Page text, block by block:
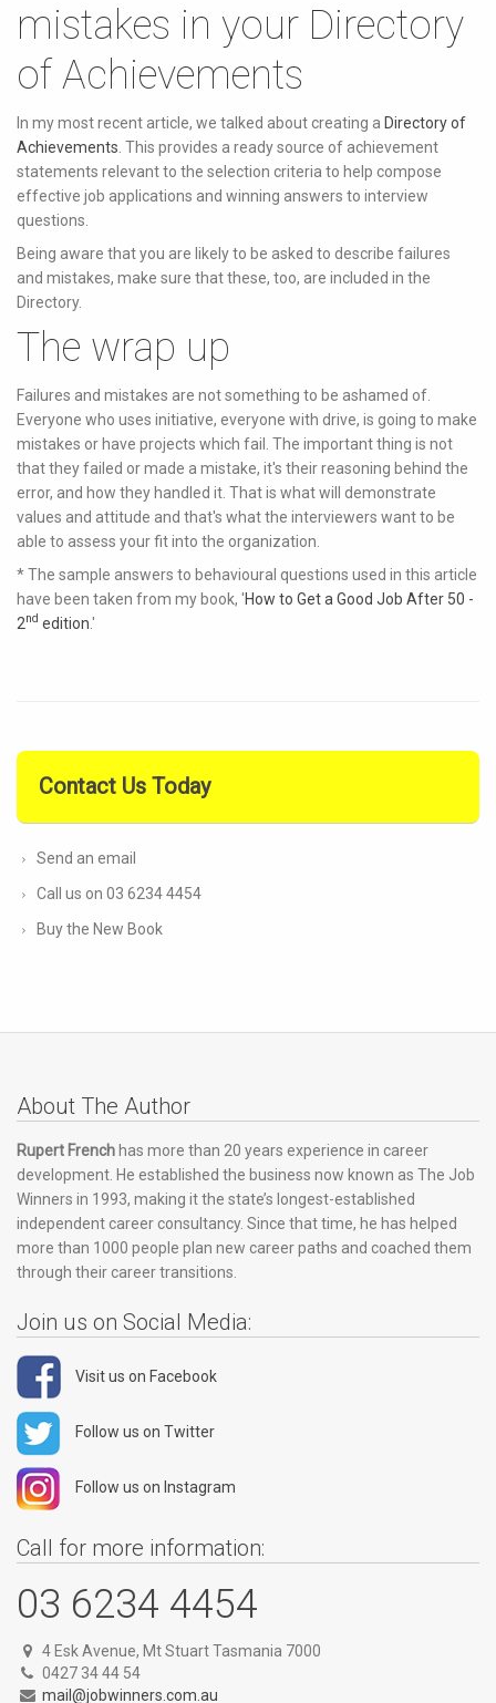
mistakes in your Directory
of Achievements
In my most recent article, we talked about creating a Directory of
Achievements . This provides a ready source of achievement
statements relevant to the selection criteria to help compose
effective job applications and winning answers to interview
questions.
Being aware that you are likely to be asked to describe failures
and mistakes, make sure that these, too, are included in the
Directory.
The wrap up
Failures and mistakes are not something to be ashamed of.
Everyone who uses initiative, everyone with drive, is going to make
mistakes or have projects which fail. The important thing is not
that they failed or made a mistake, it's their reasoning behind the
error, and how they handled it. That is what will demonstrate
values and attitude and that's what the interviewers want to be
able to assess your fit into the organization.
* The sample answers to behavioural questions used in this article
have been taken from my book, 'How to Get a Good Job After 50 -
2nd edition.'
Contact Us Today
Send an email
Call us on 03 6234 4454
Buy the New Book
About The Author
Rupert Frenchhas more than 20 years experience in career
development. He established the business now known as The Job
Winners in 1993, making it the state’s longest-established
independent career consultancy. Since that time, he has helped
more than 1000 people plan new career paths and coached them
through their career transitions.
Join us on Social Media:
Visit us on Facebook
Follow us on Twitter
Follow us on Instagram
Call for more information:
03 6234 4454
4 Esk Avenue, Mt Stuart Tasmania 7000
0427 34 44 54
mail@jobwinners.com.au